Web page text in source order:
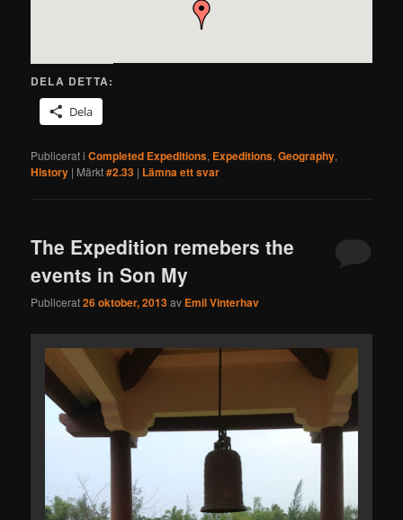
DELA DETTA:
Dela
Publicerat i Completed Expeditions, Expeditions,Geography,
History | Märkt#2.33 | Lämna ett svar
The Expedition remebers the
events in Son My
Publicerat26 oktober, 2013av Emil Vinterhav